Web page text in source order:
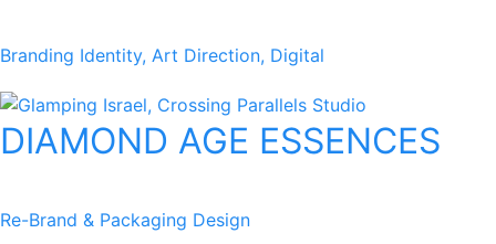
Branding Identity, Art Direction, Digital
DIAMOND AGE ESSENCES
Re-Brand & Packaging Design